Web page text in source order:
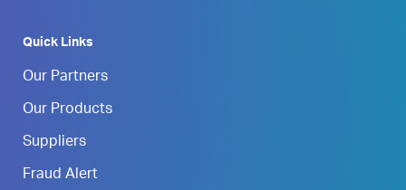
Quick Links
Our Partners
Our Products
Suppliers
Fraud Alert